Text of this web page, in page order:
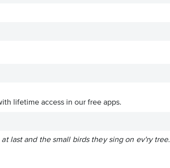
lifetime access in our free apps.
last and the small birds they sing on ev'ry tree.